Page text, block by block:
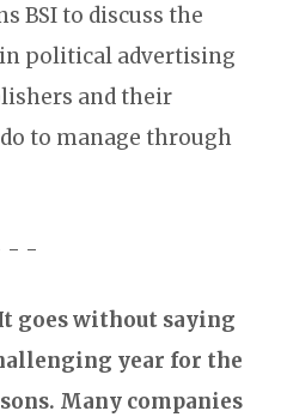
BSI to discuss the
political advertising
and their
to manage through
- -
goes without saying
year for the
Many companies